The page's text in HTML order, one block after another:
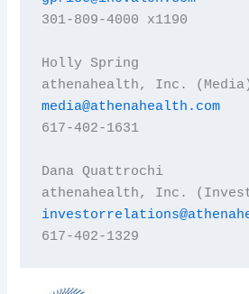
301-809-4000 x1190
Holly Spring
media@athenahealth.com
617-402-1631
Dana Quattrochi